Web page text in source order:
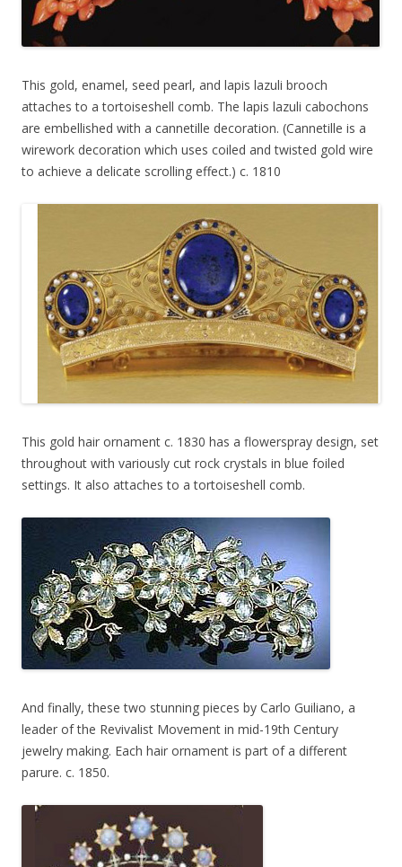
This gold, enamel, seed pearl, and lapis lazuli brooch
attaches to a tortoiseshell comb. The lapis lazuli cabochons
are embellished with a cannetille decoration. (Cannetille is a
wirework decoration which uses coiled and twisted gold wire
to achieve a delicate scrolling effect.) c. 1810
This gold hair ornament c. 1830 has a flowerspray design, set
throughout with variously cut rock crystals in blue foiled
settings. It also attaches to a tortoiseshell comb.
And finally, these two stunning pieces by Carlo Guiliano, a
leader of the Revivalist Movement in mid-19th Century
jewelry making. Each hair ornament is part of a different
parure. c. 1850.